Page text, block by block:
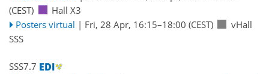
(CEST)
Hall X3
Posters virtual | Fri, 28 Apr, 16:15–18:00 (CEST)
vHall
SSS
SSS7.7